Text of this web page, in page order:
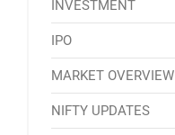
INVESTMENT
IPO
MARKET OVERVIEW
NIFTY UPDATES